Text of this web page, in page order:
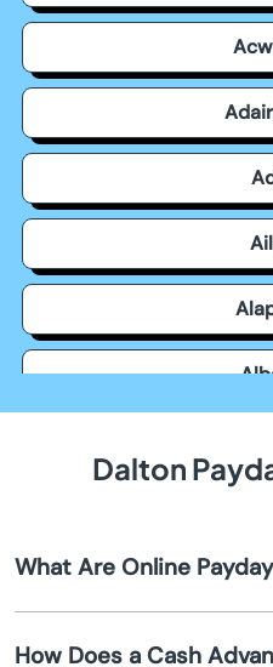
Dalton
What Are Online
receive a small amount of
How Does a Cash